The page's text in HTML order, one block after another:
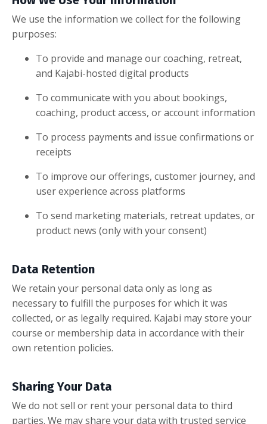
We use the information we collect for the following
purposes:
To provide and manage our coaching, retreat,
and Kajabi-hosted digital products
To communicate with you about bookings,
coaching, product access, or account information
To process payments and issue confirmations or
receipts
To improve our offerings, customer journey, and
user experience across platforms
To send marketing materials, retreat updates, or
product news (only with your consent)
Data Retention
We retain your personal data only as long as
necessary to fulfill the purposes for which it was
collected, or as legally required. Kajabi may store your
course or membership data in accordance with their
own retention policies.
Sharing Your Data
We do not sell or rent your personal data to third
parties. We may share your data with trusted service